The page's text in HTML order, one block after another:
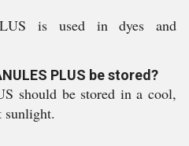
is used in dyes and
PLUS be stored?
should be stored in a cool,
sunlight.